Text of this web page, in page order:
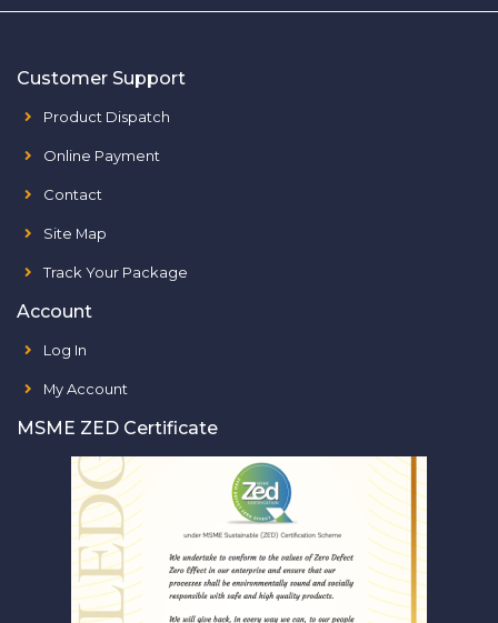
Customer Support
Product Dispatch
Online Payment
Contact
Site Map
Track Your Package
Account
Log In
My Account
MSME ZED Certificate